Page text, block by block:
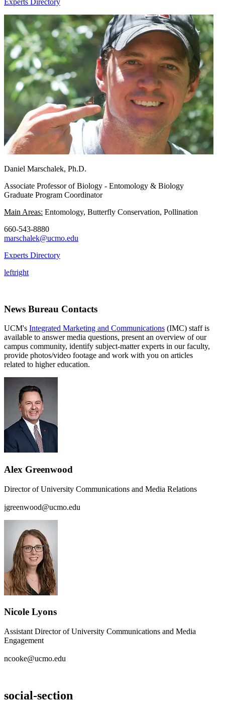
Experts Directory
Daniel Marschalek, Ph.D.
Associate Professor of Biology - Entomology & Biology
Graduate Program Coordinator
Main Areas: Entomology, Butterfly Conservation, Pollination
660-543-8880
marschalek@ucmo.edu
Experts Directory
leftright
News Bureau Contacts
UCM's Integrated Marketing and Communications (IMC) staff is
available to answer media questions, present an overview of our
campus community, identify subject-matter experts in our faculty,
provide photos/video footage and work with you on articles
related to higher education.
Alex Greenwood
Director of University Communications and Media Relations
jgreenwood@ucmo.edu
Nicole Lyons
Assistant Director of University Communications and Media
Engagement
ncooke@ucmo.edu
social-section